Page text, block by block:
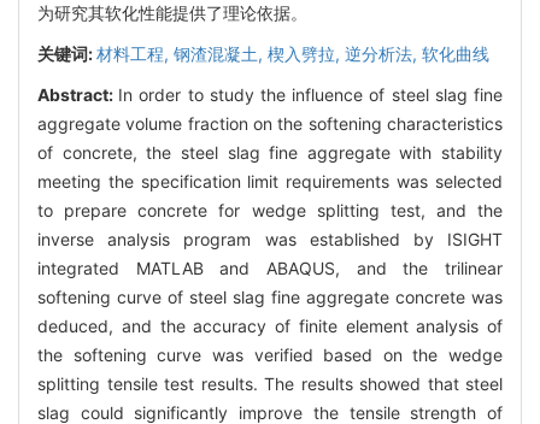
为研究其软化性能提供了理论依据。
关键词:材料工程, 钢渣混凝土, 楔入劈拉, 逆分析法, 软化曲线
Abstract: In order to study the influence of steel slag fine
aggregate volume fraction on the softening characteristics
of concrete, the steel slag fine aggregate with stability
meeting the specification limit requirements was selected
to prepare concrete for wedge splitting test, and the
inverse analysis program was established by ISIGHT
integrated MATLAB and ABAQUS, and the trilinear
softening curve of steel slag fine aggregate concrete was
deduced, and the accuracy of finite element analysis of
the softening curve was verified based on the wedge
splitting tensile test results. The results showed that steel
slag could significantly improve the tensile strength of